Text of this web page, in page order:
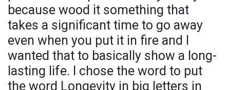
because wood it something that
takes a significant time to go away
even when you put it in fire and I
wanted that to basically show a long-
lasting life. I chose the word to put
the word Longevity in big letters in